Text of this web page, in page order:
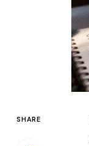
SHARE